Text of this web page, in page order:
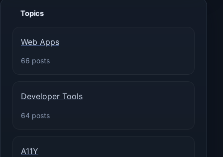
Topics
Web Apps
66 posts
Developer Tools
64 posts
A11Y